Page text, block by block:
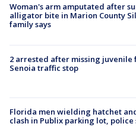
Woman's arm amputated after
alligator bite in Marion County
family says
2 arrested after missing
Senoia traffic stop
Florida men wielding hatchet
clash in Publix parking lot, police